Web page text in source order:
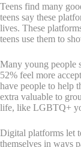
Teens find many
teens say these
lives. These
teens use them to
Many young people
52% feel more
have people to help
extra valuable to
life, like LGBTQ+
Digital platforms let
themselves in ways